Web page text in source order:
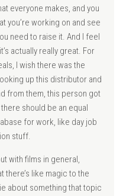
everyone makes, and you
you’re working on and see
need to raise it. And I feel
actually really great. For
I wish there was the
up this distributor and
from them, this person got
should be an equal
for work, like day job
stuff.
with films in general,
there’s like magic to the
about something that topic